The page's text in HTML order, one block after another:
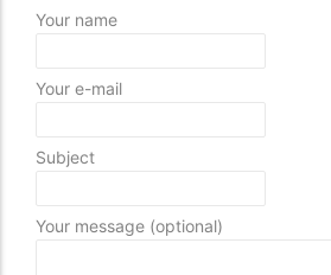
Your name
Your e-mail
Subject
Your message (optional)